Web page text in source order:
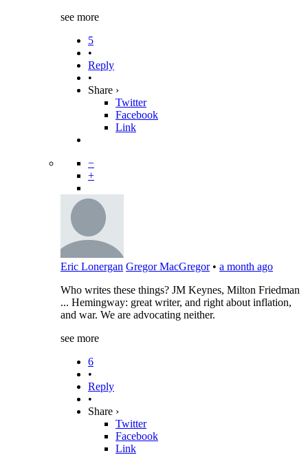
see more
5
•
Reply
•
Share ›
Twitter
Facebook
Link
−
+
Eric Lonergan Gregor MacGregor • a month ago
Who writes these things? JM Keynes, Milton Friedman
... Hemingway: great writer, and right about inflation,
and war. We are advocating neither.
see more
6
•
Reply
•
Share ›
Twitter
Facebook
Link